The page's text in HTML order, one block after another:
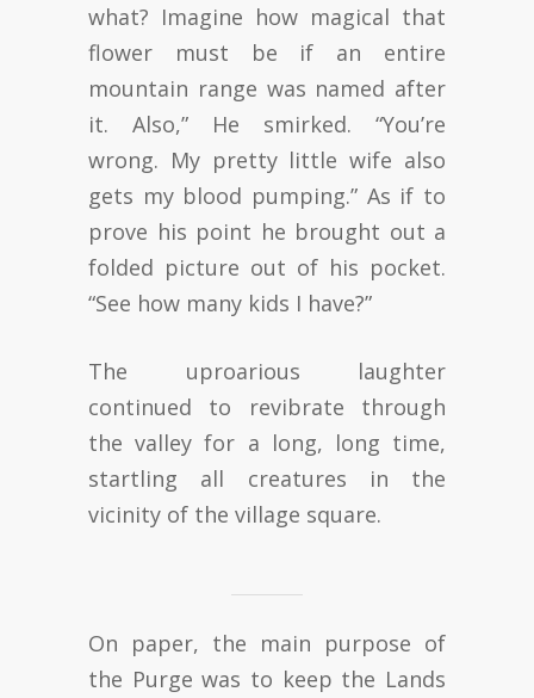
what? Imagine how magical that
flower must be if an entire
mountain range was named after
it. Also,” He smirked. “You’re
wrong. My pretty little wife also
gets my blood pumping.” As if to
prove his point he brought out a
folded picture out of his pocket.
“See how many kids I have?”
The uproarious laughter
continued to revibrate through
the valley for a long, long time,
startling all creatures in the
vicinity of the village square.
On paper, the main purpose of
the Purge was to keep the Lands